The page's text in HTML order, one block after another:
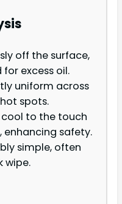
off the surface,
excess oil.
uniform across
spots.
to the touch
enhancing safety.
simple, often
wipe.